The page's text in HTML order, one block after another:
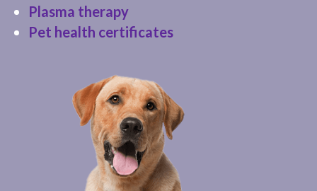
Plasma therapy
Pet health certificates